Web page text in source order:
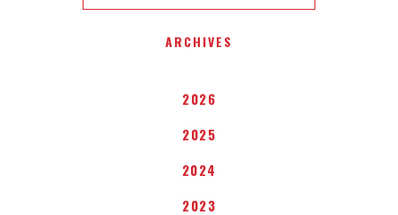
ARCHIVES
2026
2025
2024
2023